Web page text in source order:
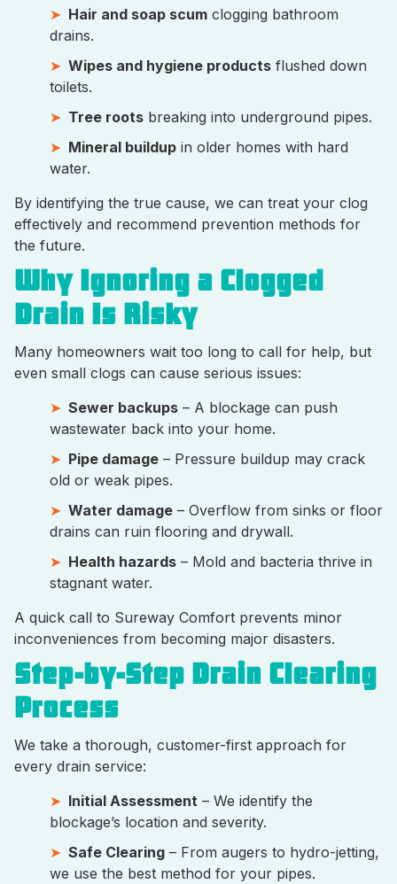
Hair and soap scum clogging bathroom
drains.
Wipes and hygiene products flushed down
toilets.
Tree roots breaking into underground pipes.
Mineral buildup in older homes with hard
water.
By identifying the true cause, we can treat your clog
effectively and recommend prevention methods for
the future.
Why Ignoring a Clogged
Drain Is Risky
Many homeowners wait too long to call for help, but
even small clogs can cause serious issues:
Sewer backups – A blockage can push
wastewater back into your home.
Pipe damage – Pressure buildup may crack
old or weak pipes.
Water damage – Overflow from sinks or floor
drains can ruin flooring and drywall.
Health hazards – Mold and bacteria thrive in
stagnant water.
A quick call to Sureway Comfort prevents minor
inconveniences from becoming major disasters.
Step-by-Step Drain Clearing
Process
We take a thorough, customer-first approach for
every drain service:
Initial Assessment – We identify the
blockage’s location and severity.
Safe Clearing – From augers to hydro-jetting,
we use the best method for your pipes.